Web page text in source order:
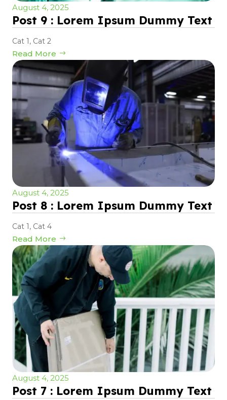
August 4, 2025
Post 9 : Lorem Ipsum Dummy Text
Cat 1, Cat 2
Read More
August 4, 2025
Post 8 : Lorem Ipsum Dummy Text
Cat 1, Cat 4
Read More
August 4, 2025
Post 7 : Lorem Ipsum Dummy Text